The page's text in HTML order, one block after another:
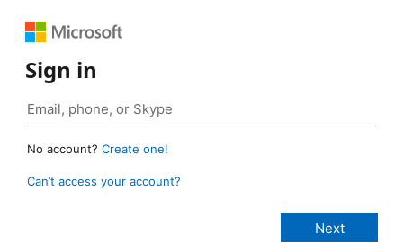
Sign in
No account? Create one!
Can’t access your account?